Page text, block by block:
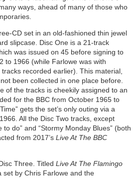
ways, ahead of many of those who
CD set in an old-fashioned thin jewel
slipcase. Disc One is a 21-track
was issued on 45 before signing to
to 1966 (while Farlowe was with
recorded earlier). This material,
been collected in one place before.
of the tracks is cheekily assigned to an
for the BBC from October 1965 to
gets the set’s only outing via a
All the Disc Two tracks, except
to do” and “Stormy Monday Blues” (both
from 2017’s Live At The BBC
Three. Titled Live At The Flamingo
set by Chris Farlowe and the